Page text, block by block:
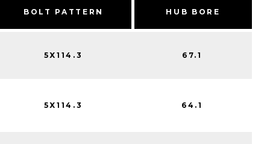
BOLT PATTERN HUB BORE
5X114.3 67.1
5X114.3 64.1